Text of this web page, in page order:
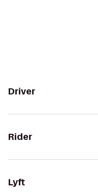
Driver
Rider
Lyft